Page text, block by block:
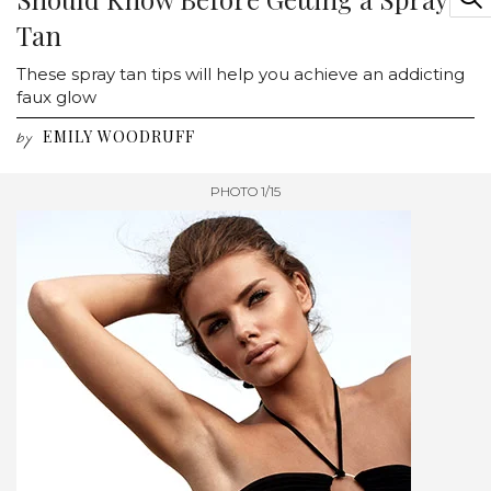
Tan
These spray tan tips will help you achieve an addicting
faux glow
by EMILY WOODRUFF
PHOTO 1/15